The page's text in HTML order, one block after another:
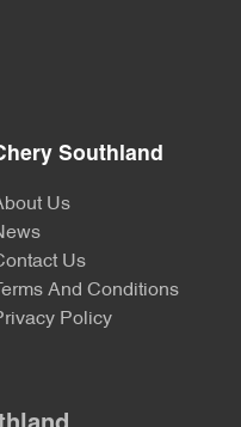
Southland
Us
Us
Terms And Conditions
Policy